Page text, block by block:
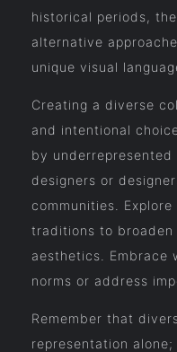
historical periods,
alternative
unique visual
Creating a diverse
and intentional
by underrepresented
designers or
communities.
traditions to
aesthetics. Embrace
norms or address
Remember that
representation